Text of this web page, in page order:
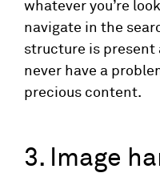
whatever you’re
navigate in the
structure is present
never have a
precious content.
3. Image